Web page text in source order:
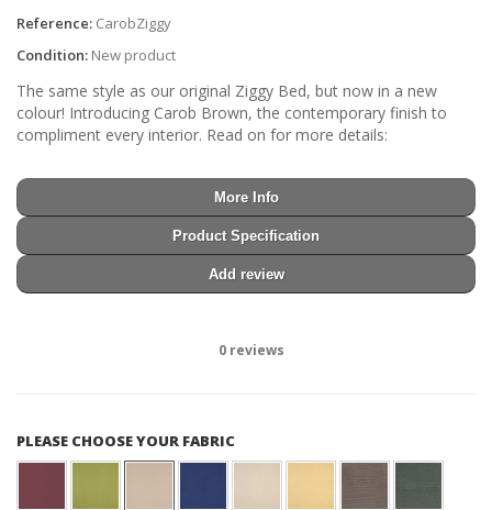
Reference: CarobZiggy
Condition: New product
The same style as our original Ziggy Bed, but now in a new
colour! Introducing Carob Brown, the contemporary finish to
compliment every interior. Read on for more details:
More Info
Product Specification
Add review
0 reviews
PLEASE CHOOSE YOUR FABRIC